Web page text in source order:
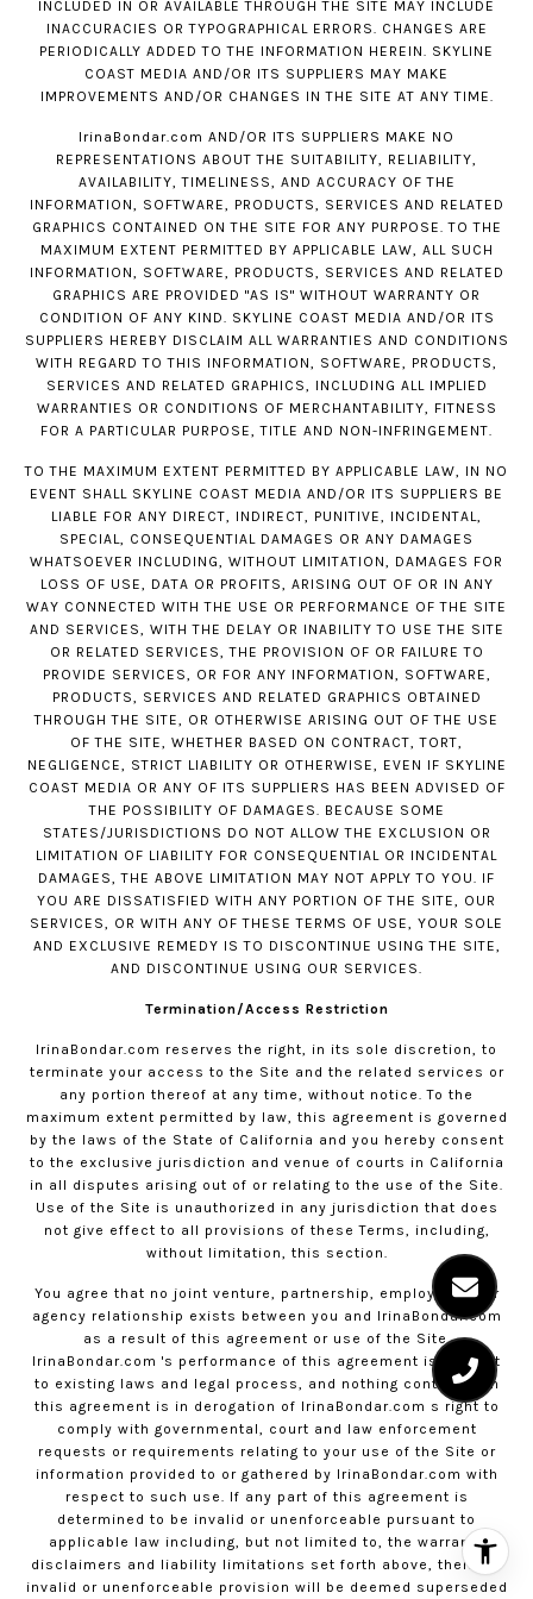
INCLUDED IN OR AVAILABLE THROUGH THE SITE MAY INCLUDE
INACCURACIES OR TYPOGRAPHICAL ERRORS. CHANGES ARE
PERIODICALLY ADDED TO THE INFORMATION HEREIN. SKYLINE
COAST MEDIA AND/OR ITS SUPPLIERS MAY MAKE
IMPROVEMENTS AND/OR CHANGES IN THE SITE AT ANY TIME.
IrinaBondar.com AND/OR ITS SUPPLIERS MAKE NO
REPRESENTATIONS ABOUT THE SUITABILITY, RELIABILITY,
AVAILABILITY, TIMELINESS, AND ACCURACY OF THE
INFORMATION, SOFTWARE, PRODUCTS, SERVICES AND RELATED
GRAPHICS CONTAINED ON THE SITE FOR ANY PURPOSE. TO THE
MAXIMUM EXTENT PERMITTED BY APPLICABLE LAW, ALL SUCH
INFORMATION, SOFTWARE, PRODUCTS, SERVICES AND RELATED
GRAPHICS ARE PROVIDED "AS IS" WITHOUT WARRANTY OR
CONDITION OF ANY KIND. SKYLINE COAST MEDIA AND/OR ITS
SUPPLIERS HEREBY DISCLAIM ALL WARRANTIES AND CONDITIONS
WITH REGARD TO THIS INFORMATION, SOFTWARE, PRODUCTS,
SERVICES AND RELATED GRAPHICS, INCLUDING ALL IMPLIED
WARRANTIES OR CONDITIONS OF MERCHANTABILITY, FITNESS
FOR A PARTICULAR PURPOSE, TITLE AND NON-INFRINGEMENT.
TO THE MAXIMUM EXTENT PERMITTED BY APPLICABLE LAW, IN NO
EVENT SHALL SKYLINE COAST MEDIA AND/OR ITS SUPPLIERS BE
LIABLE FOR ANY DIRECT, INDIRECT, PUNITIVE, INCIDENTAL,
SPECIAL, CONSEQUENTIAL DAMAGES OR ANY DAMAGES
WHATSOEVER INCLUDING, WITHOUT LIMITATION, DAMAGES FOR
LOSS OF USE, DATA OR PROFITS, ARISING OUT OF OR IN ANY
WAY CONNECTED WITH THE USE OR PERFORMANCE OF THE SITE
AND SERVICES, WITH THE DELAY OR INABILITY TO USE THE SITE
OR RELATED SERVICES, THE PROVISION OF OR FAILURE TO
PROVIDE SERVICES, OR FOR ANY INFORMATION, SOFTWARE,
PRODUCTS, SERVICES AND RELATED GRAPHICS OBTAINED
THROUGH THE SITE, OR OTHERWISE ARISING OUT OF THE USE
OF THE SITE, WHETHER BASED ON CONTRACT, TORT,
NEGLIGENCE, STRICT LIABILITY OR OTHERWISE, EVEN IF SKYLINE
COAST MEDIA OR ANY OF ITS SUPPLIERS HAS BEEN ADVISED OF
THE POSSIBILITY OF DAMAGES. BECAUSE SOME
STATES/JURISDICTIONS DO NOT ALLOW THE EXCLUSION OR
LIMITATION OF LIABILITY FOR CONSEQUENTIAL OR INCIDENTAL
DAMAGES, THE ABOVE LIMITATION MAY NOT APPLY TO YOU. IF
YOU ARE DISSATISFIED WITH ANY PORTION OF THE SITE, OUR
SERVICES, OR WITH ANY OF THESE TERMS OF USE, YOUR SOLE
AND EXCLUSIVE REMEDY IS TO DISCONTINUE USING THE SITE,
AND DISCONTINUE USING OUR SERVICES.
Termination/Access Restriction
IrinaBondar.com reserves the right, in its sole discretion, to
terminate your access to the Site and the related services or
any portion thereof at any time, without notice. To the
maximum extent permitted by law, this agreement is governed
by the laws of the State of California and you hereby consent
to the exclusive jurisdiction and venue of courts in California
in all disputes arising out of or relating to the use of the Site.
Use of the Site is unauthorized in any jurisdiction that does
not give effect to all provisions of these Terms, including,
without limitation, this section.
You agree that no joint venture, partnership, employment, or
agency relationship exists between you and IrinaBondar.com
as a result of this agreement or use of the Site.
IrinaBondar.com 's performance of this agreement is subject
to existing laws and legal process, and nothing contained in
this agreement is in derogation of IrinaBondar.com s right to
comply with governmental, court and law enforcement
requests or requirements relating to your use of the Site or
information provided to or gathered by IrinaBondar.com with
respect to such use. If any part of this agreement is
determined to be invalid or unenforceable pursuant to
applicable law including, but not limited to, the warranty
disclaimers and liability limitations set forth above, then the
invalid or unenforceable provision will be deemed superseded